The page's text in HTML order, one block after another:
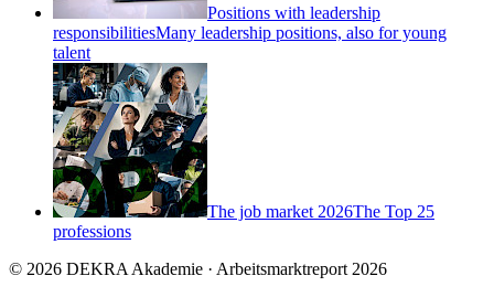
Positions with leadership
responsibilitiesMany leadership positions, also for young
talent
The job market 2026The Top 25
professions
© 2026 DEKRA Akademie · Arbeitsmarktreport 2026